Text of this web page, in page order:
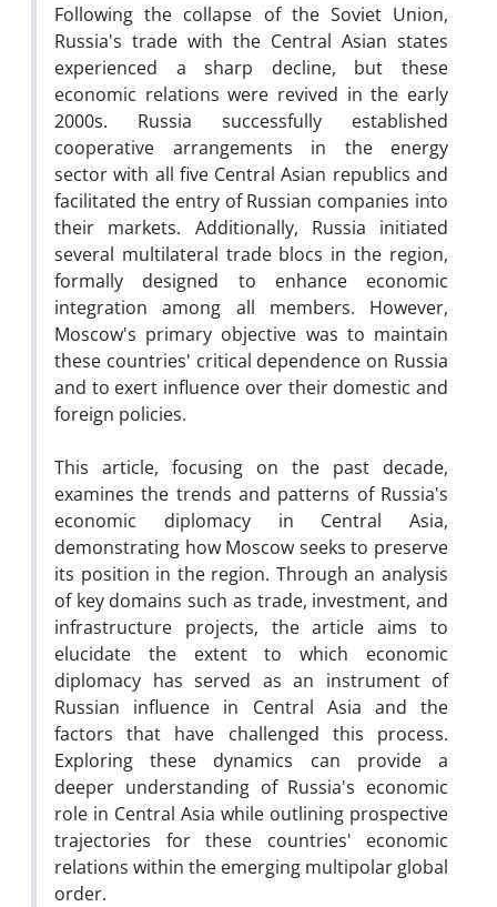
Following the collapse of the Soviet Union,
Russia's trade with the Central Asian states
experienced a sharp decline, but these
economic relations were revived in the early
2000s. Russia successfully established
cooperative arrangements in the energy
sector with all five Central Asian republics and
facilitated the entry of Russian companies into
their markets. Additionally, Russia initiated
several multilateral trade blocs in the region,
formally designed to enhance economic
integration among all members. However,
Moscow's primary objective was to maintain
these countries' critical dependence on Russia
and to exert influence over their domestic and
foreign policies.
This article, focusing on the past decade,
examines the trends and patterns of Russia's
economic diplomacy in Central Asia,
demonstrating how Moscow seeks to preserve
its position in the region. Through an analysis
of key domains such as trade, investment, and
infrastructure projects, the article aims to
elucidate the extent to which economic
diplomacy has served as an instrument of
Russian influence in Central Asia and the
factors that have challenged this process.
Exploring these dynamics can provide a
deeper understanding of Russia's economic
role in Central Asia while outlining prospective
trajectories for these countries' economic
relations within the emerging multipolar global
order.